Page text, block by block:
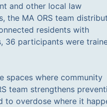
and other local law
the MA ORS team
residents with
36 participants were
spaces where community
team strengthens
to overdose where it